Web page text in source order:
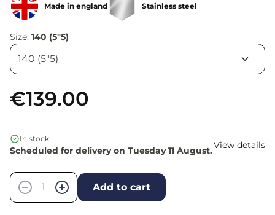
Made in england Stainless steel
Size: 140 (5"5)
€139.00
In stock
Scheduled for delivery on Tuesday 11 August.View details
−
+ Add to cart